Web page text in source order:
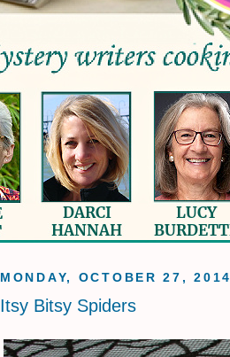
MONDAY, OCTOBER 27, 2014
Itsy Bitsy Spiders